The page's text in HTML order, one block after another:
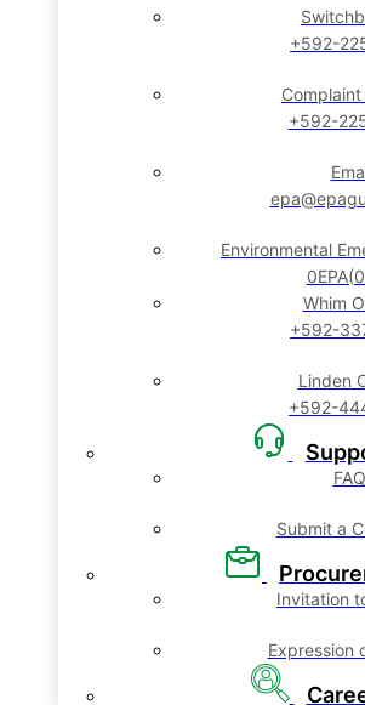
+592-
+592-
Environmental
Whim
+592-
Linden
+592-
Submit a
Invitation
Expression